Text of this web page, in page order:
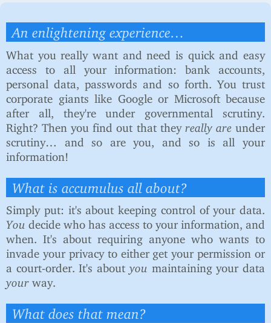
An enlightening experience…
What you really want and need is quick and easy
access to all your information: bank accounts,
personal data, passwords and so forth. You trust
corporate giants like Google or Microsoft because
after all, they're under governmental scrutiny.
Right? Then you find out that they really are under
scrutiny… and so are you, and so is all your
information!
What is accumulus all about?
Simply put: it's about keeping control of your data.
You decide who has access to your information, and
when. It's about requiring anyone who wants to
invade your privacy to either get your permission or
a court-order. It's about you maintaining your data
your way.
What does that mean?